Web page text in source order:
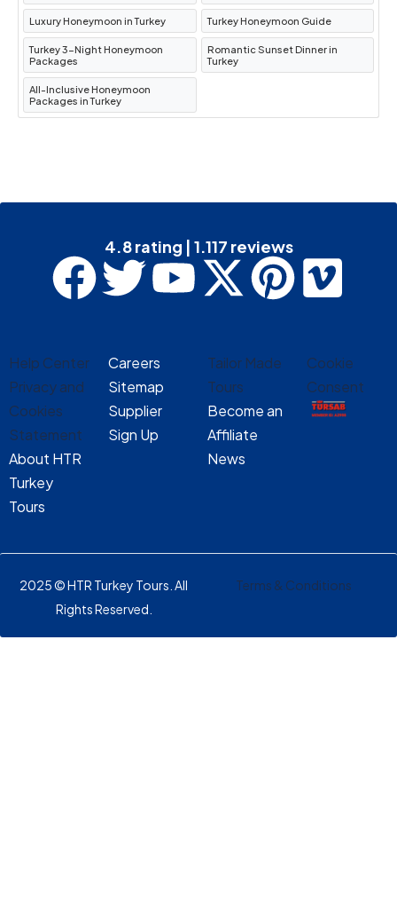
Luxury Honeymoon in Turkey Turkey Honeymoon Guide
Turkey 3-Night Honeymoon
Packages
Romantic Sunset Dinner in
Turkey
All-Inclusive Honeymoon
Packages in Turkey
4.8 rating | 1.117 reviews
Help Center
Privacy and
Cookies
Statement
About HTR
Turkey
Tours
Careers
Sitemap
Supplier
Sign Up
Tailor Made
Tours
Become an
Affiliate
News
Cookie
Consent
2025 © HTR Turkey Tours. All
Rights Reserved.
Terms & Conditions